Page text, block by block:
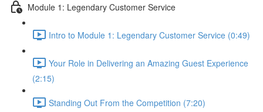
Module 1: Legendary Customer Service
Intro to Module 1: Legendary Customer Service (0:49)
Your Role in Delivering an Amazing Guest Experience
(2:15)
Standing Out From the Competition (7:20)